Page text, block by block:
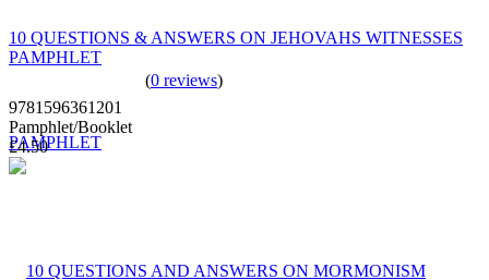
10 QUESTIONS & ANSWERS ON JEHOVAHS WITNESSES
PAMPHLET
(0 reviews)
9781596361201
Pamphlet/Booklet
£4.50